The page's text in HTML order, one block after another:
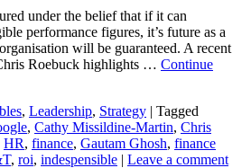
under the belief that if it can
performance figures, it’s future as a
will be guaranteed. A recent
Roebuck highlights … Continue
, Leadership, Strategy | Tagged
, Cathy Missildine-Martin, Chris
HR, finance, Gautam Ghosh, finance
, roi, indespensible | Leave a comment